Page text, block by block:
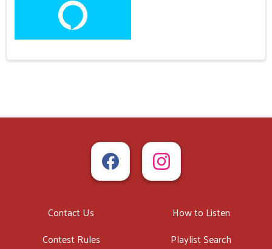
Contact Us
Contest Rules
How to Listen
Playlist Search